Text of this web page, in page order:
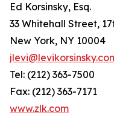
Ed Korsinsky, Esq.
33 Whitehall Street,
New York, NY 10004
Tel: (212) 363-7500
Fax: (212) 363-7171
www.zlk.com